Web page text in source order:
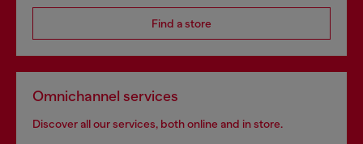
Find a store
Omnichannel services
Discover all our services, both online and in store.